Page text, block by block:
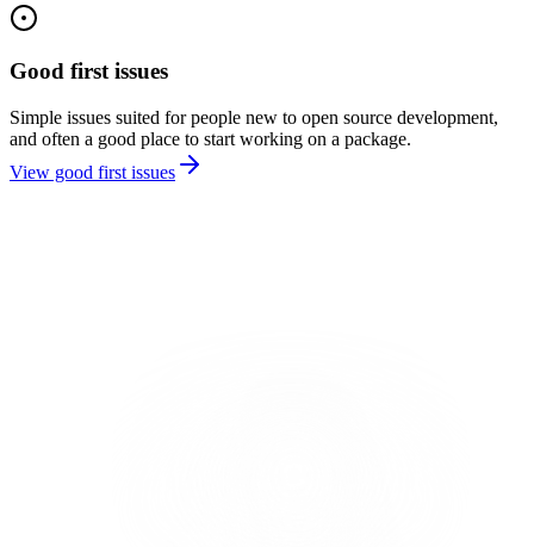
Good first issues
Simple issues suited for people new to open source development,
and often a good place to start working on a package.
View good first issues